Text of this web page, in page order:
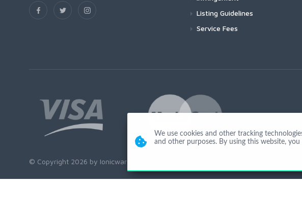
Listing Guidelines
Service Fees
© Copyright 2026 by Ionicware. All Rights Reserved. app03-r
We use cookies and other tracking
and other purposes. By using this website,